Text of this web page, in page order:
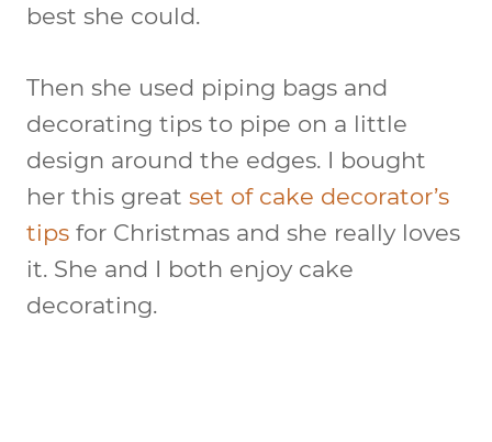
best she could.
Then she used piping bags and
decorating tips to pipe on a little
design around the edges. I bought
her this great set of cake decorator’s
tips for Christmas and she really loves
it. She and I both enjoy cake
decorating.